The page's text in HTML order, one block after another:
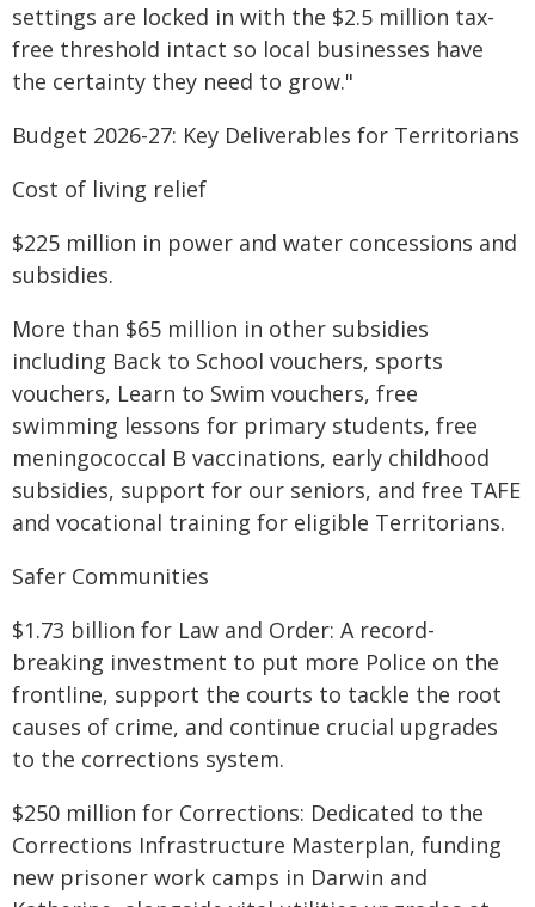
settings are locked in with the $2.5 million tax-
free threshold intact so local businesses have
the certainty they need to grow."
Budget 2026-27: Key Deliverables for Territorians
Cost of living relief
$225 million in power and water concessions and
subsidies.
More than $65 million in other subsidies
including Back to School vouchers, sports
vouchers, Learn to Swim vouchers, free
swimming lessons for primary students, free
meningococcal B vaccinations, early childhood
subsidies, support for our seniors, and free TAFE
and vocational training for eligible Territorians.
Safer Communities
$1.73 billion for Law and Order: A record-
breaking investment to put more Police on the
frontline, support the courts to tackle the root
causes of crime, and continue crucial upgrades
to the corrections system.
$250 million for Corrections: Dedicated to the
Corrections Infrastructure Masterplan, funding
new prisoner work camps in Darwin and